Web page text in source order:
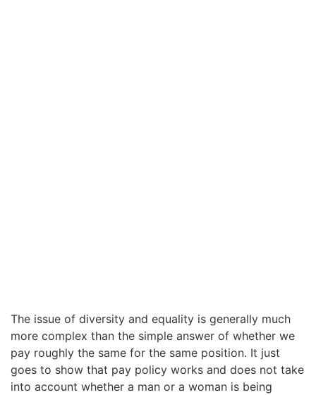
The issue of diversity and equality is generally much
more complex than the simple answer of whether we
pay roughly the same for the same position. It just
goes to show that pay policy works and does not take
into account whether a man or a woman is being